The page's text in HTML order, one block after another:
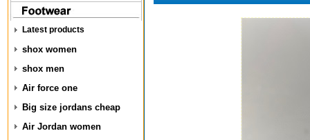
Latest products
shox women
shox men
Air force one
Big size jordans cheap
Air Jordan women